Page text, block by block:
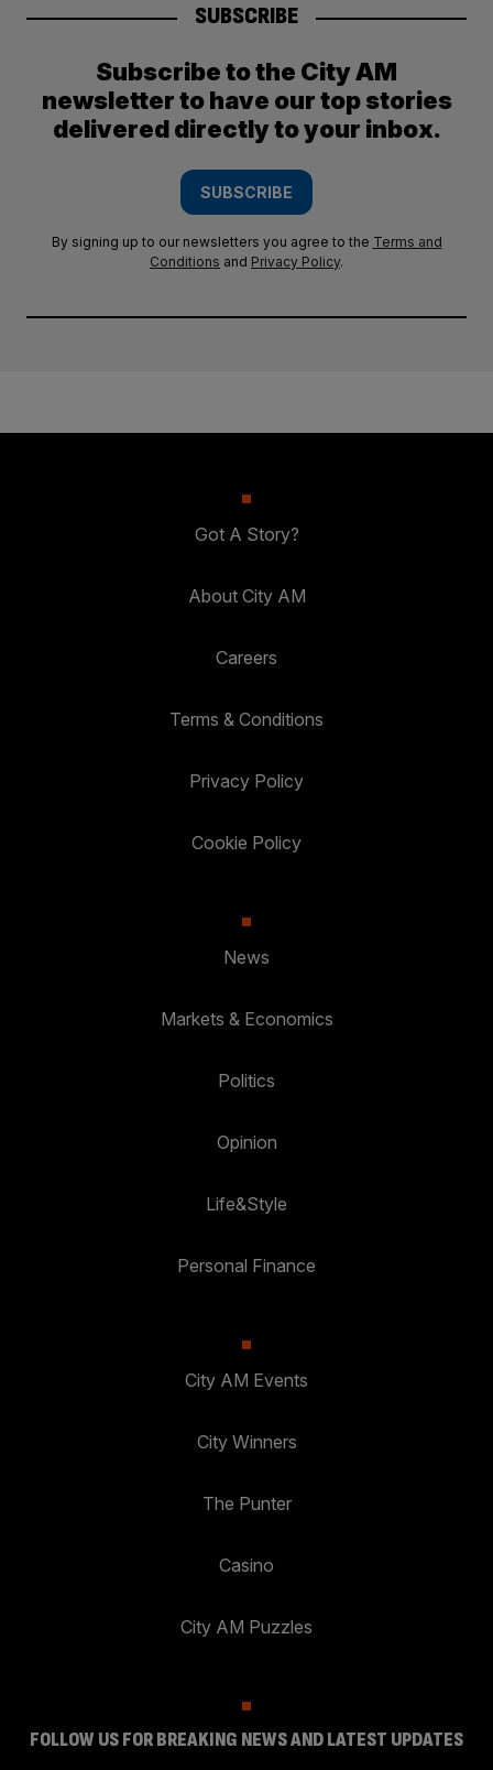
SUBSCRIBE
Subscribe to the City AM
newsletter to have our top stories
delivered directly to your inbox.
SUBSCRIBE
By signing up to our newsletters you agree to the Terms and
Conditions and Privacy Policy.
Got A Story?
About City AM
Careers
Terms & Conditions
Privacy Policy
Cookie Policy
News
Markets & Economics
Politics
Opinion
Life&Style
Personal Finance
City AM Events
City Winners
The Punter
Casino
City AM Puzzles
FOLLOW US FOR BREAKING NEWS AND LATEST UPDATES